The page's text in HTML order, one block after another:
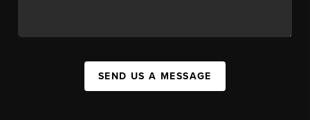
SEND US A MESSAGE